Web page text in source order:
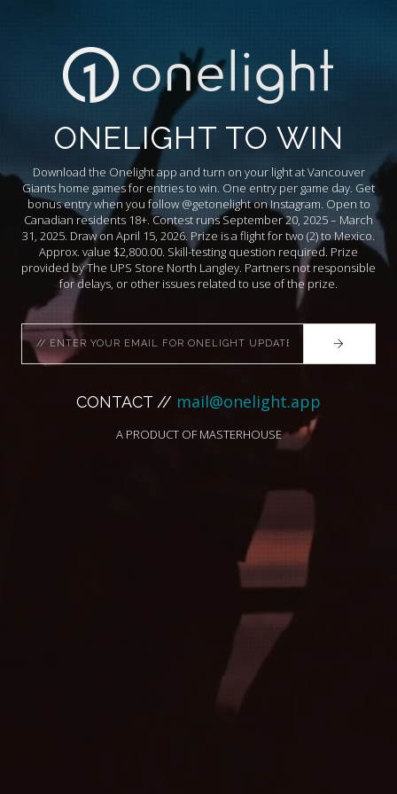
ONELIGHT TO WIN
Download the Onelight app and turn on your light at Vancouver
Giants home games for entries to win. One entry per game day. Get
bonus entry when you follow @getonelight on Instagram. Open to
Canadian residents 18+. Contest runs September 20, 2025 – March
31, 2025. Draw on April 15, 2026. Prize is a flight for two (2) to Mexico.
Approx. value $2,800.00. Skill-testing question required. Prize
provided by The UPS Store North Langley. Partners not responsible
for delays, or other issues related to use of the prize.
CONTACT // mail@onelight.app
A PRODUCT OFMASTERHOUSE